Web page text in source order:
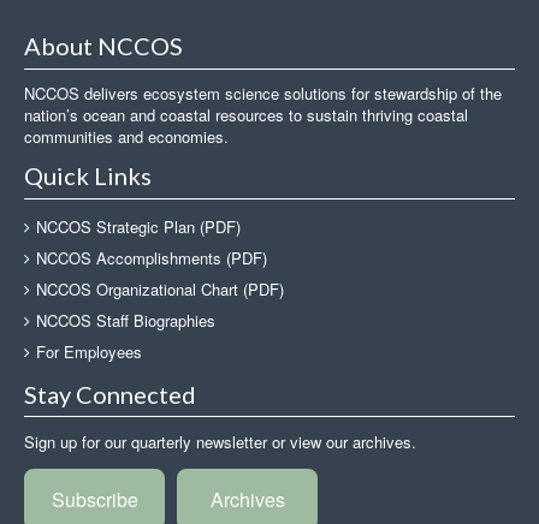
About NCCOS
NCCOS delivers ecosystem science solutions for stewardship of the
nation’s ocean and coastal resources to sustain thriving coastal
communities and economies.
Quick Links
NCCOS Strategic Plan (PDF)
NCCOS Accomplishments (PDF)
NCCOS Organizational Chart (PDF)
NCCOS Staff Biographies
For Employees
Stay Connected
Sign up for our quarterly newsletter or view our archives.
Subscribe Archives